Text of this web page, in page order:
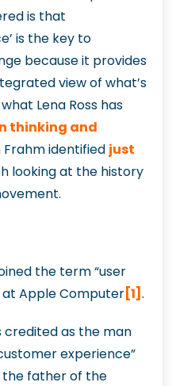
is that
is the key to
because it provides
view of what’s
Lena Ross has
thinking and
identified just
looking at the history
the term “user
at Apple Computer[1] .
credited as the man
experience”
the father of the